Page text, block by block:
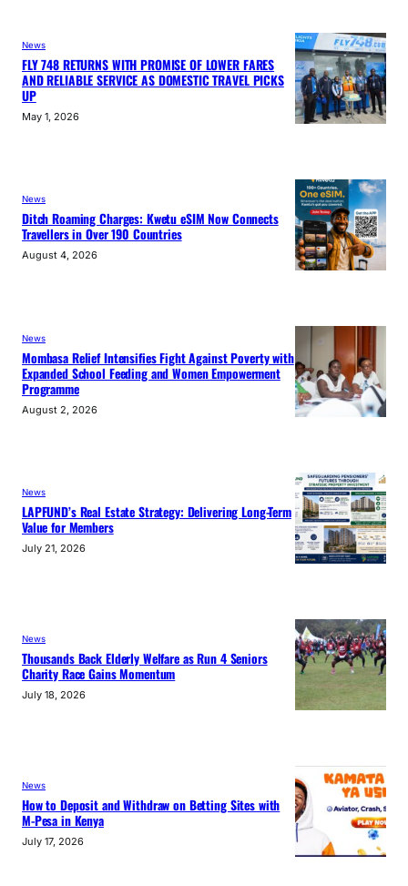
News
FLY 748 RETURNS WITH PROMISE OF LOWER FARES
AND RELIABLE SERVICE AS DOMESTIC TRAVEL PICKS
UP
May 1, 2026
News
Ditch Roaming Charges: Kwetu eSIM Now Connects
Travellers in Over 190 Countries
August 4, 2026
News
Mombasa Relief Intensifies Fight Against Poverty with
Expanded School Feeding and Women Empowerment
Programme
August 2, 2026
News
LAPFUND’s Real Estate Strategy: Delivering Long-Term
Value for Members
July 21, 2026
News
Thousands Back Elderly Welfare as Run 4 Seniors
Charity Race Gains Momentum
July 18, 2026
News
How to Deposit and Withdraw on Betting Sites with
M-Pesa in Kenya
July 17, 2026